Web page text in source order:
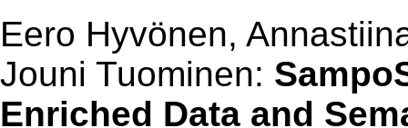
Eero Hyvönen,
Jouni Tuominen:
Enriched Data and